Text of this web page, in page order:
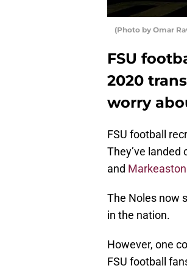
(Photo by Omar
FSU
2020
worry
FSU football
They’ve
and
The Noles now
in the nation.
However, one
FSU football